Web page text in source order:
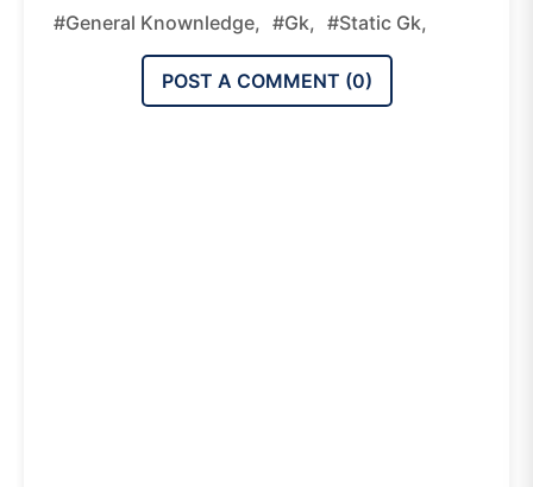
#general Knownledge, #gk, #static Gk,
POST A COMMENT (0)